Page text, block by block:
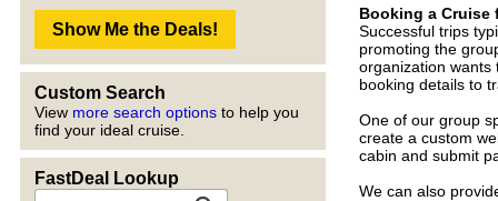
Custom Search
View more search options to help you
find your ideal cruise.
FastDeal Lookup
Booking a Cruise
Successful trips
promoting the
organization wants
booking details to
One of our group
create a custom
cabin and submit
We can also